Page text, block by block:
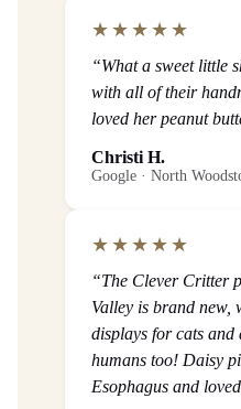
★★★★★
“What a sweet little
with all of their
loved her peanut
Christi H.
Google · North
★★★★★
“The Clever Critter
Valley is brand new,
displays for cats and
humans too! Daisy
Esophagus and